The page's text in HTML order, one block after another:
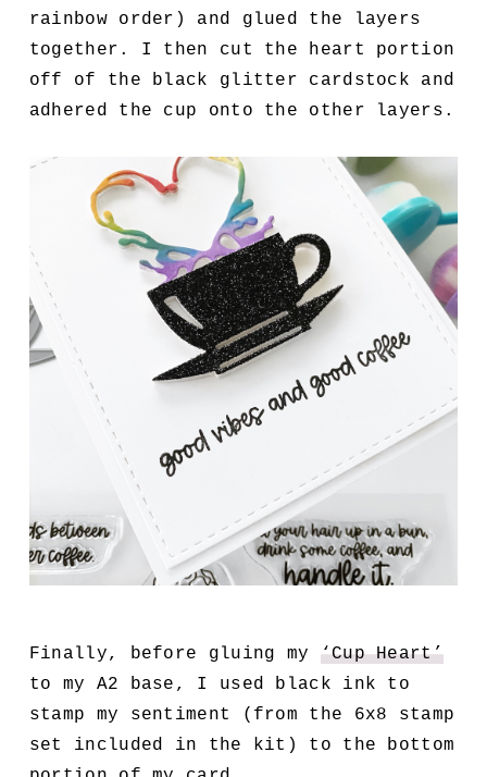
rainbow order) and glued the layers
together. I then cut the heart portion
off of the black glitter cardstock and
adhered the cup onto the other layers.
Finally, before gluing my ‘Cup Heart’
to my A2 base, I used black ink to
stamp my sentiment (from the 6x8 stamp
set included in the kit) to the bottom